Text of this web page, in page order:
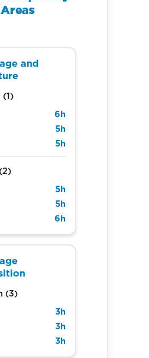
Areas
and
(1)
6h
5h
5h
5h
5h
6h
(3)
3h
3h
3h